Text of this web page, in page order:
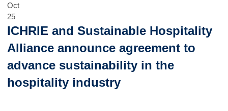
Oct
25
ICHRIE and Sustainable Hospitality
Alliance announce agreement to
advance sustainability in the
hospitality industry